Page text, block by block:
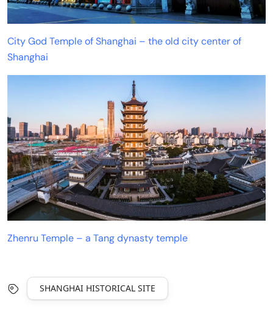
City God Temple of Shanghai – the old city center of
Shanghai
Zhenru Temple – a Tang dynasty temple
SHANGHAI HISTORICAL SITE